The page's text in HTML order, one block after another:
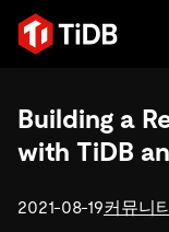
일체 포함
TIDB for agentic
에이전트형 AI용 데
Building a
with TiDB
2021-08-19커뮤니